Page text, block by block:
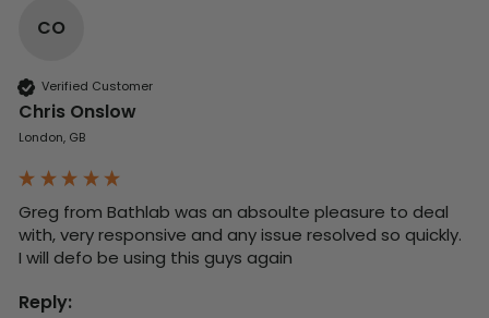
CO
Verified Customer
Chris Onslow
London, GB
Greg from Bathlab was an absoulte pleasure to deal
with, very responsive and any issue resolved so quickly.
I will defo be using this guys again
Reply: